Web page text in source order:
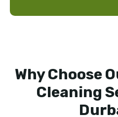
Why Choose
Cleaning